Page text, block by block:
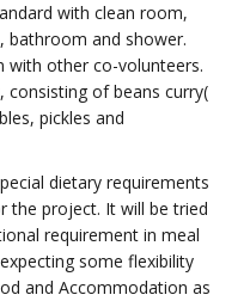
with clean room,
bathroom and shower.
with other co-volunteers.
consisting of beans curry(
pickles and
dietary requirements
the project. It will be tried
requirement in meal
some flexibility
and Accommodation as